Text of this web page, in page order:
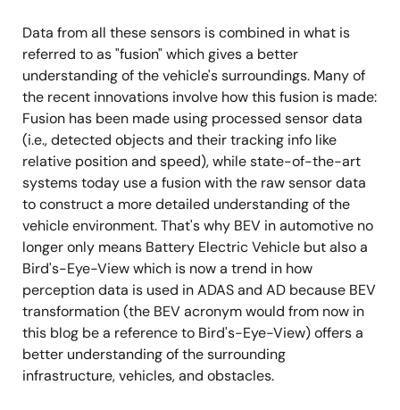
Data from all these sensors is combined in what is
referred to as "fusion" which gives a better
understanding of the vehicle's surroundings. Many of
the recent innovations involve how this fusion is made:
Fusion has been made using processed sensor data
(i.e., detected objects and their tracking info like
relative position and speed), while state-of-the-art
systems today use a fusion with the raw sensor data
to construct a more detailed understanding of the
vehicle environment. That's why BEV in automotive no
longer only means Battery Electric Vehicle but also a
Bird's-Eye-View which is now a trend in how
perception data is used in ADAS and AD because BEV
transformation (the BEV acronym would from now in
this blog be a reference to Bird's-Eye-View) offers a
better understanding of the surrounding
infrastructure, vehicles, and obstacles.